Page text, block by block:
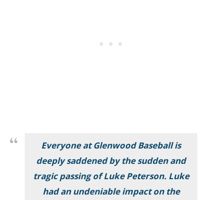
Everyone at Glenwood Baseball is
deeply saddened by the sudden and
tragic passing of Luke Peterson. Luke
had an undeniable impact on the